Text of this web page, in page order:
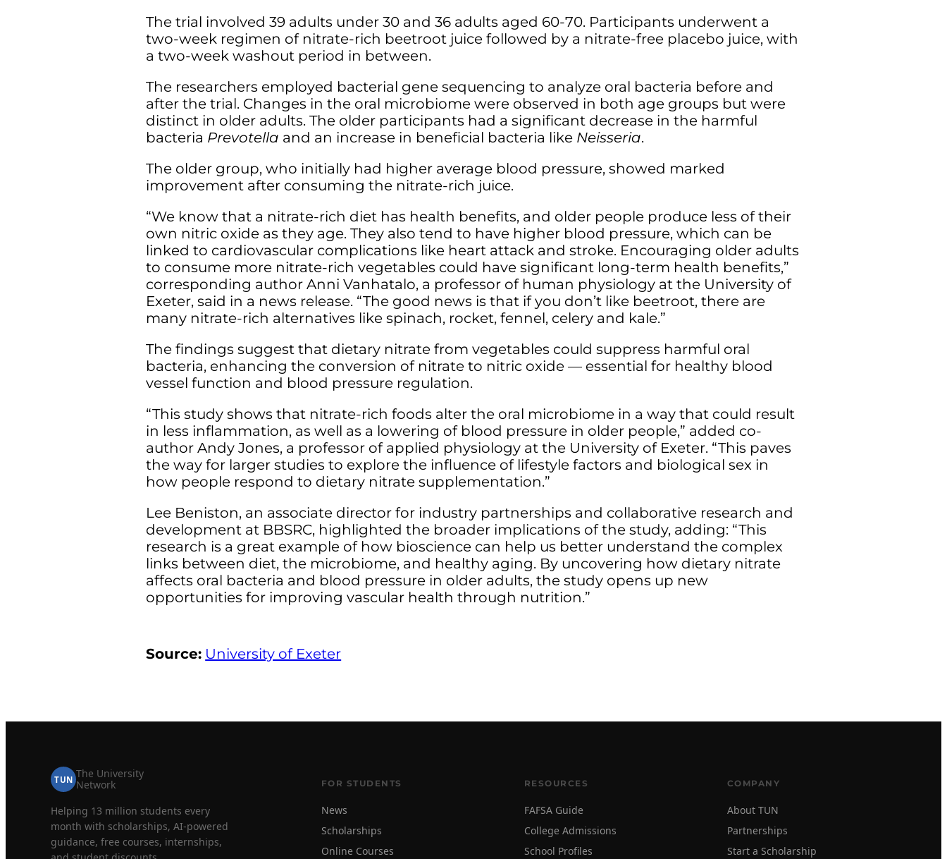
The trial involved 39 adults under 30 and 36 adults aged 60-70. Participants underwent a
two-week regimen of nitrate-rich beetroot juice followed by a nitrate-free placebo juice, with
a two-week washout period in between.
The researchers employed bacterial gene sequencing to analyze oral bacteria before and
after the trial. Changes in the oral microbiome were observed in both age groups but were
distinct in older adults. The older participants had a significant decrease in the harmful
bacteria Prevotella and an increase in beneficial bacteria like Neisseria.
The older group, who initially had higher average blood pressure, showed marked
improvement after consuming the nitrate-rich juice.
“We know that a nitrate-rich diet has health benefits, and older people produce less of their
own nitric oxide as they age. They also tend to have higher blood pressure, which can be
linked to cardiovascular complications like heart attack and stroke. Encouraging older adults
to consume more nitrate-rich vegetables could have significant long-term health benefits,”
corresponding author Anni Vanhatalo, a professor of human physiology at the University of
Exeter, said in a news release. “The good news is that if you don’t like beetroot, there are
many nitrate-rich alternatives like spinach, rocket, fennel, celery and kale.”
The findings suggest that dietary nitrate from vegetables could suppress harmful oral
bacteria, enhancing the conversion of nitrate to nitric oxide — essential for healthy blood
vessel function and blood pressure regulation.
“This study shows that nitrate-rich foods alter the oral microbiome in a way that could result
in less inflammation, as well as a lowering of blood pressure in older people,” added co-
author Andy Jones, a professor of applied physiology at the University of Exeter. “This paves
the way for larger studies to explore the influence of lifestyle factors and biological sex in
how people respond to dietary nitrate supplementation.”
Lee Beniston, an associate director for industry partnerships and collaborative research and
development at BBSRC, highlighted the broader implications of the study, adding: “This
research is a great example of how bioscience can help us better understand the complex
links between diet, the microbiome, and healthy aging. By uncovering how dietary nitrate
affects oral bacteria and blood pressure in older adults, the study opens up new
opportunities for improving vascular health through nutrition.”
Source: University of Exeter
TUN The University
Network
Helping 13 million students every
month with scholarships, AI-powered
guidance, free courses, internships,
FOR STUDENTS
News
Scholarships
Online Courses
RESOURCES
FAFSA Guide
College Admissions
School Profiles
COMPANY
About TUN
Partnerships
Start a Scholarship